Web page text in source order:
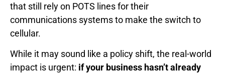
that still rely on POTS lines for their
communications systems to make the switch to
cellular.
While it may sound like a policy shift, the real-world
impact is urgent: if your business hasn’t already